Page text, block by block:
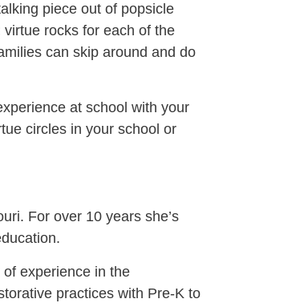
piece out of popsicle
rocks for each of the
can skip around and do
at school with your
circles in your school or
For over 10 years she’s
experience in the
practices with Pre-K to